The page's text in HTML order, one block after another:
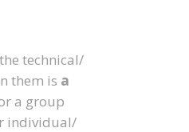
technical/
them is a
a group
individual/